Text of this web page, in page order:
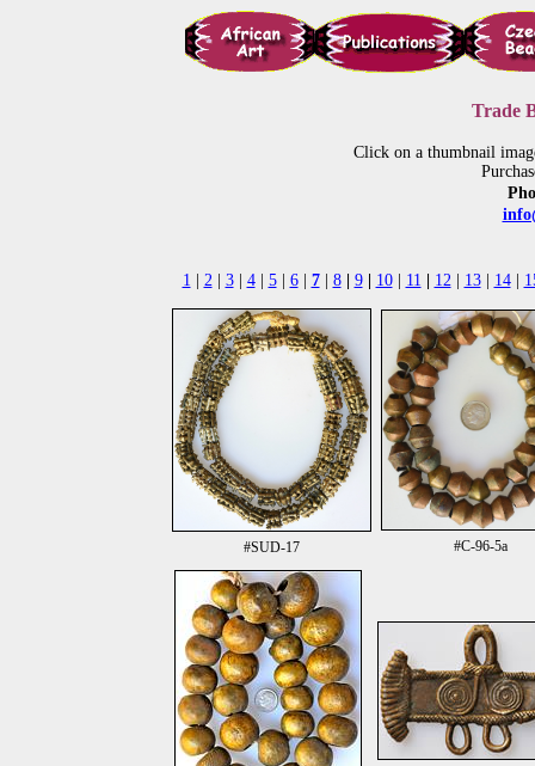
Trade
Click on a thumbnail
1 2| 3| 4| 5| 6| 7| 8| 9| 10| 11 12| 13| 14|
#SUD-17 #C-96-5a